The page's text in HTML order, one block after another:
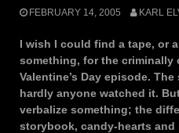
FEBRUARY 14, 2005 KARL
I wish I could find a tape, or
something, for the criminally
Valentine’s Day episode.
hardly anyone watched it.
verbalize something; the
storybook, candy-hearts and